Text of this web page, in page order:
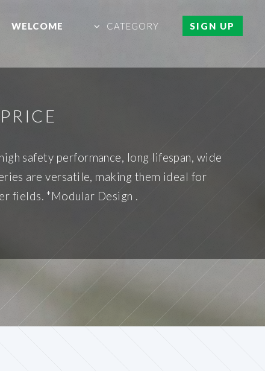
WELCOME CATEGORY SIGN UP
safety performance, long lifespan, wide
are versatile, making them ideal for
fields. *Modular Design .